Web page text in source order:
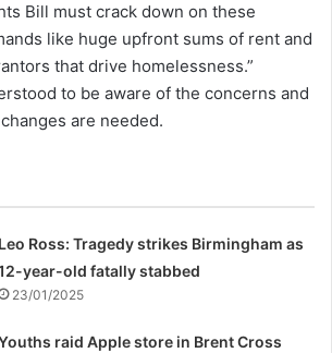
Bill must crack down on these
like huge upfront sums of rent and
that drive homelessness.”
to be aware of the concerns and
are needed.
Leo Ross: Tragedy strikes Birmingham as
year-old fatally stabbed
23/01/2025
raid Apple store in Brent Cross